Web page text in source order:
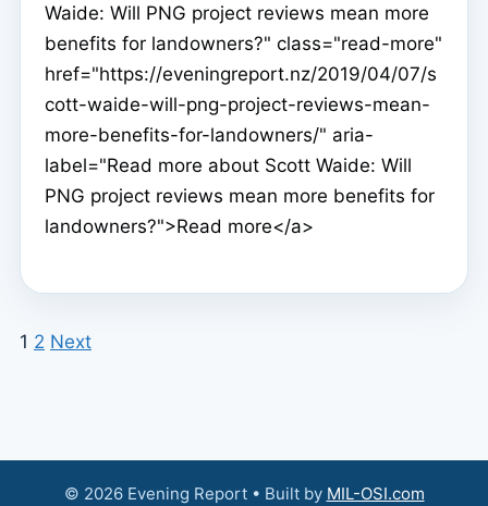
Waide: Will PNG project reviews mean more
benefits for landowners?" class="read-more"
href="https://eveningreport.nz/2019/04/07/s
cott-waide-will-png-project-reviews-mean-
more-benefits-for-landowners/" aria-
label="Read more about Scott Waide: Will
PNG project reviews mean more benefits for
landowners?">Read more</a>
1 2 Next
© 2026 Evening Report • Built by MIL-OSI.com